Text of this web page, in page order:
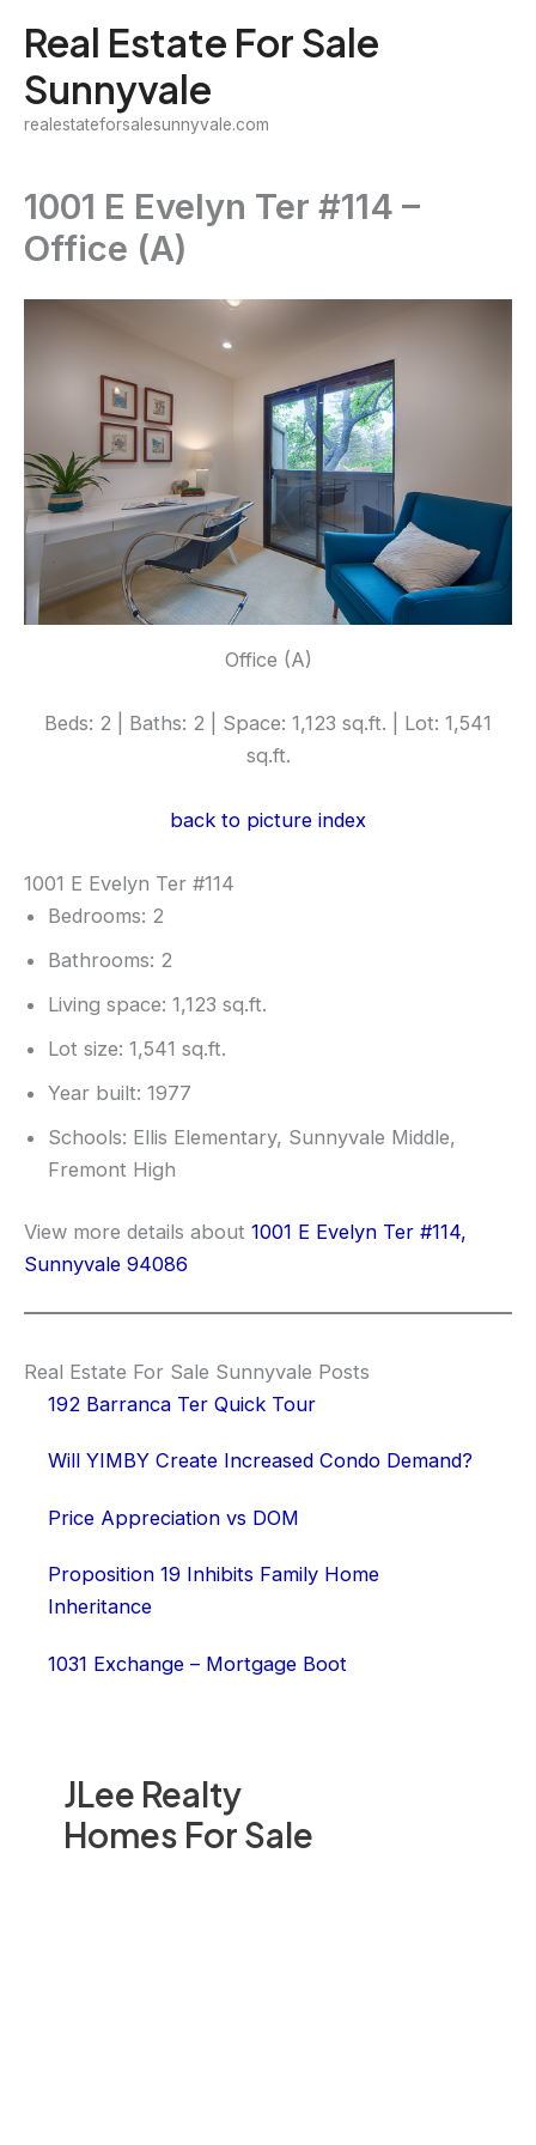
content
Real Estate For Sale
Sunnyvale
realestateforsalesunnyvale.com
JLee Realty
Homes For Sale
1001 E Evelyn Ter #114 –
Office (A)
Office (A)
Beds: 2 | Baths: 2 | Space: 1,123 sq.ft. | Lot: 1,541
sq.ft.
back to picture index
1001 E Evelyn Ter #114
Bedrooms: 2
Bathrooms: 2
Living space: 1,123 sq.ft.
Lot size: 1,541 sq.ft.
Year built: 1977
Schools: Ellis Elementary, Sunnyvale Middle,
Fremont High
View more details about 1001 E Evelyn Ter #114,
Sunnyvale 94086
Real Estate For Sale Sunnyvale Posts
192 Barranca Ter Quick Tour
Will YIMBY Create Increased Condo Demand?
Price Appreciation vs DOM
Proposition 19 Inhibits Family Home
Inheritance
1031 Exchange – Mortgage Boot